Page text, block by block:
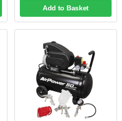
Add to Basket